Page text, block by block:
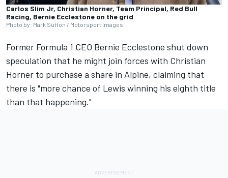
Carlos Slim Jr, Christian Horner, Team Principal, Red Bull
Racing, Bernie Ecclestone on the grid
Photo by: Mark Sutton / Motorsport Images
Former Formula 1 CEO Bernie Ecclestone shut down
speculation that he might join forces with Christian
Horner to purchase a share in Alpine, claiming that
there is "more chance of Lewis winning his eighth title
than that happening."